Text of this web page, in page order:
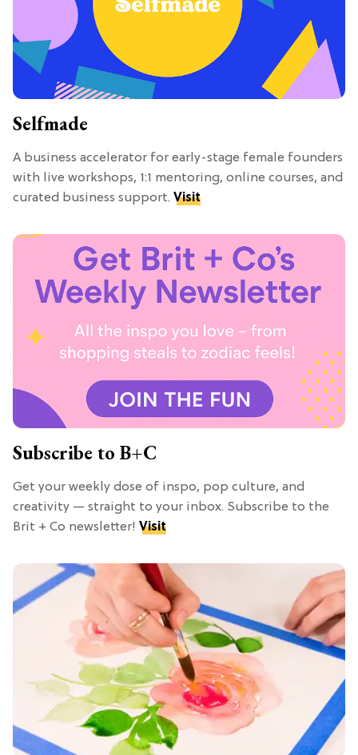
Selfmade
A business accelerator for early-stage female founders
with live workshops, 1:1 mentoring, online courses, and
curated business support. Visit
Subscribe to B+C
Get your weekly dose of inspo, pop culture, and
creativity — straight to your inbox. Subscribe to the
Brit + Co newsletter! Visit